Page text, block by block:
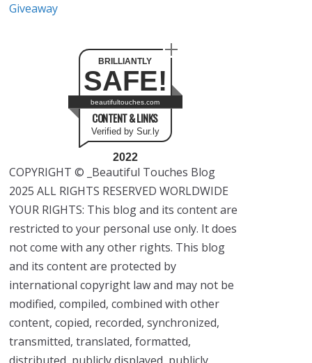
Giveaway
BRILLIANTLY
SAFE!
beautifultouches.com
CONTENT & LINKS
Verified by Sur.ly
2022
COPYRIGHT © _Beautiful Touches Blog
2025 ALL RIGHTS RESERVED WORLDWIDE
YOUR RIGHTS: This blog and its content are
restricted to your personal use only. It does
not come with any other rights. This blog
and its content are protected by
international copyright law and may not be
modified, compiled, combined with other
content, copied, recorded, synchronized,
transmitted, translated, formatted,